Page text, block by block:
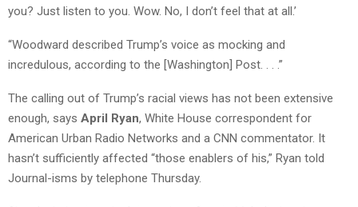
you? Just listen to you. Wow. No, I don’t feel that at all.’
“Woodward described Trump’s voice as mocking and
incredulous, according to the [Washington] Post. . . .”
The calling out of Trump’s racial views has not been extensive
enough, says April Ryan, White House correspondent for
American Urban Radio Networks and a CNN commentator. It
hasn’t sufficiently affected “those enablers of his,” Ryan told
Journal-isms by telephone Thursday.